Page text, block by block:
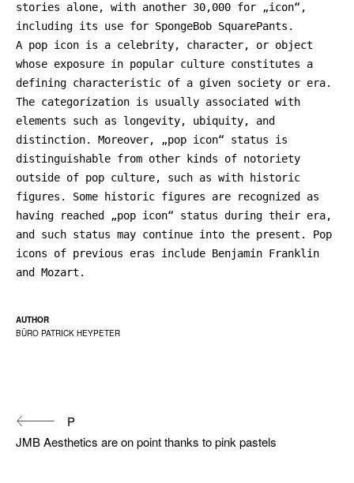
stories alone, with another 30,000 for „icon“,
including its use for SpongeBob SquarePants.
A pop icon is a celebrity, character, or object
whose exposure in popular culture constitutes a
defining characteristic of a given society or era.
The categorization is usually associated with
elements such as longevity, ubiquity, and
distinction. Moreover, „pop icon“ status is
distinguishable from other kinds of notoriety
outside of pop culture, such as with historic
figures. Some historic figures are recognized as
having reached „pop icon“ status during their era,
and such status may continue into the present. Pop
icons of previous eras include Benjamin Franklin
and Mozart.
AUTHOR
BÜRO PATRICK HEYPETER
Continue
Reading
P
JMB Aesthetics are on point thanks to pink pastels